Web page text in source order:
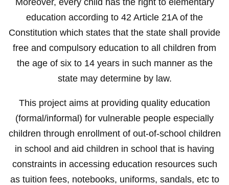
education according to 42 Article 21A of the
Constitution which states that the state shall provide
free and compulsory education to all children from
the age of six to 14 years in such manner as the
state may determine by law.
This project aims at providing quality education
(formal/informal) for vulnerable people especially
children through enrollment of out-of-school children
in school and aid children in school that is having
constraints in accessing education resources such
as tuition fees, notebooks, uniforms, sandals, etc to